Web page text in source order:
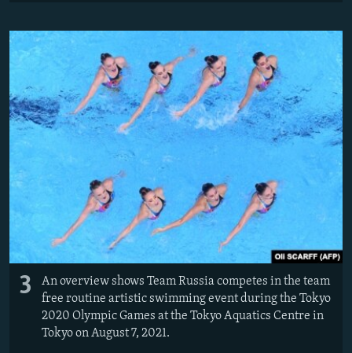
3
An overview shows Team Russia competes in the team
free routine artistic swimming event during the Tokyo
2020 Olympic Games at the Tokyo Aquatics Centre in
Tokyo on August 7, 2021.